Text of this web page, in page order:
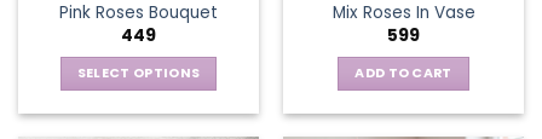
Pink Roses Bouquet
449
SELECT OPTIONS
Mix Roses In Vase
599
ADD TO CART